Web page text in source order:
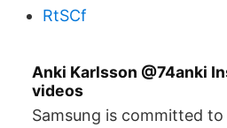
RtSCf
Anki Karlsson @74anki
videos
Samsung is committed